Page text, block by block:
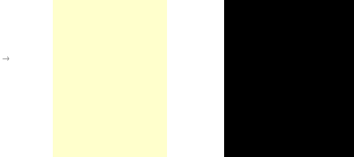
→